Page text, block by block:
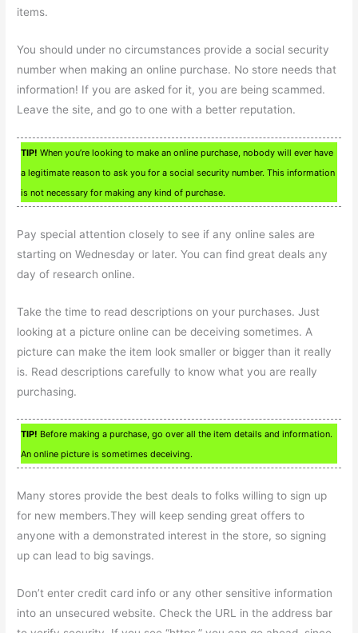
items.
You should under no circumstances provide a social security
number when making an online purchase. No store needs that
information! If you are asked for it, you are being scammed.
Leave the site, and go to one with a better reputation.
TIP! When you’re looking to make an online purchase, nobody will ever have
a legitimate reason to ask you for a social security number. This information
is not necessary for making any kind of purchase.
Pay special attention closely to see if any online sales are
starting on Wednesday or later. You can find great deals any
day of research online.
Take the time to read descriptions on your purchases. Just
looking at a picture online can be deceiving sometimes. A
picture can make the item look smaller or bigger than it really
is. Read descriptions carefully to know what you are really
purchasing.
TIP! Before making a purchase, go over all the item details and information.
An online picture is sometimes deceiving.
Many stores provide the best deals to folks willing to sign up
for new members.They will keep sending great offers to
anyone with a demonstrated interest in the store, so signing
up can lead to big savings.
Don’t enter credit card info or any other sensitive information
into an unsecured website. Check the URL in the address bar